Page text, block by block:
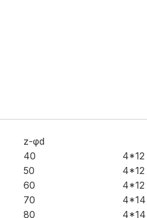
z-φd
40
4*12
50
4*12
60
4*12
70
4*14
80
4*14